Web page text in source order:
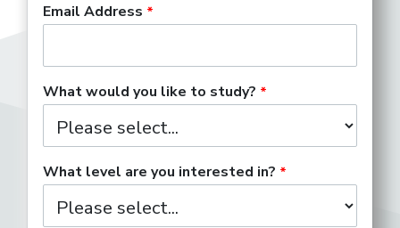
Email Address
What would you like to study?
What level are you interested in?